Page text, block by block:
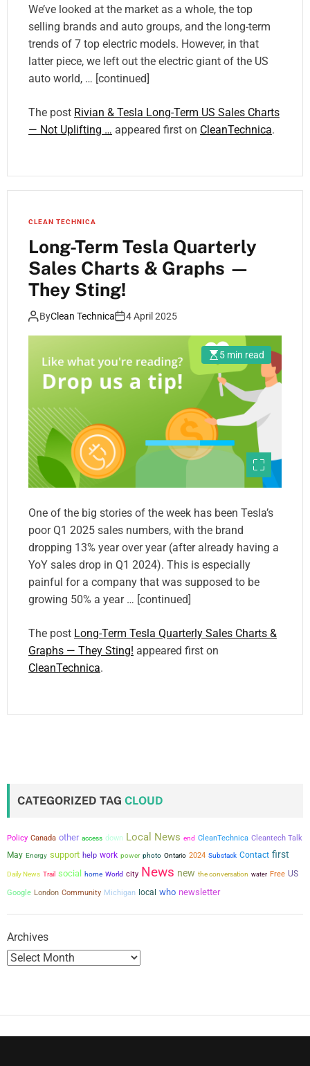
We’ve looked at the market as a whole, the top
selling brands and auto groups, and the long-term
trends of 7 top electric models. However, in that
latter piece, we left out the electric giant of the US
auto world, … [continued]
The post Rivian & Tesla Long-Term US Sales Charts
— Not Uplifting … appeared first on CleanTechnica.
CLEAN TECHNICA
Long-Term Tesla Quarterly
Sales Charts & Graphs —
They Sting!
ByClean Technica 4 April 2025
5 min read
One of the big stories of the week has been Tesla’s
poor Q1 2025 sales numbers, with the brand
dropping 13% year over year (after already having a
YoY sales drop in Q1 2024). This is especially
painful for a company that was supposed to be
growing 50% a year … [continued]
The post Long-Term Tesla Quarterly Sales Charts &
Graphs — They Sting! appeared first on
CleanTechnica.
CATEGORIZED TAG CLOUD
Policy Canada other access down Local News end CleanTechnica Cleantech Talk
May Energy support help work power photo Ontario 2024 Substack Contact first
Daily News Trail social home World city News new the conversation water Free US
Google London Community Michigan local who newsletter
Archives